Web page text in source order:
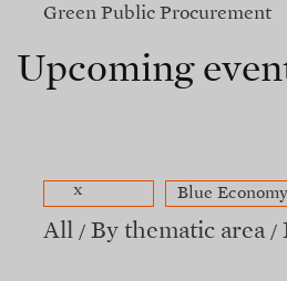
Green Public Procurement
Upcoming
x Blue Economy
All By thematic area